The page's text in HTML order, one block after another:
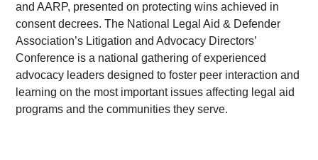
and AARP, presented on protecting wins achieved in
consent decrees. The National Legal Aid & Defender
Association’s Litigation and Advocacy Directors’
Conference is a national gathering of experienced
advocacy leaders designed to foster peer interaction and
learning on the most important issues affecting legal aid
programs and the communities they serve.